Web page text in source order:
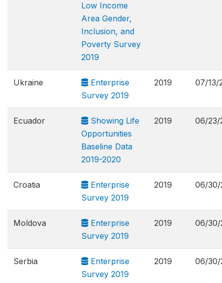
Low Income
Area Gender,
Inclusion, and
Poverty Survey
2019
Ukraine
Enterprise
Survey 2019
2019 07/13/
Ecuador
Showing Life
Opportunities
Baseline Data
2019-2020
2019 06/23/
Croatia
Enterprise
Survey 2019
2019 06/30/
Moldova
Enterprise
Survey 2019
2019 06/30/
Serbia
Enterprise
Survey 2019
2019 06/30/